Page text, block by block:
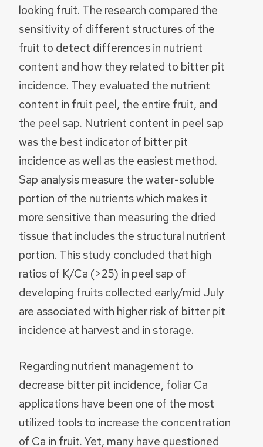
looking fruit. The research compared the
sensitivity of different structures of the
fruit to detect differences in nutrient
content and how they related to bitter pit
incidence. They evaluated the nutrient
content in fruit peel, the entire fruit, and
the peel sap. Nutrient content in peel sap
was the best indicator of bitter pit
incidence as well as the easiest method.
Sap analysis measure the water-soluble
portion of the nutrients which makes it
more sensitive than measuring the dried
tissue that includes the structural nutrient
portion. This study concluded that high
ratios of K/Ca (>25) in peel sap of
developing fruits collected early/mid July
are associated with higher risk of bitter pit
incidence at harvest and in storage.
Regarding nutrient management to
decrease bitter pit incidence, foliar Ca
applications have been one of the most
utilized tools to increase the concentration
of Ca in fruit. Yet, many have questioned